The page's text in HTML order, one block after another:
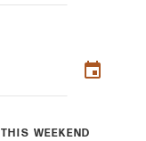
THIS WEEKEND